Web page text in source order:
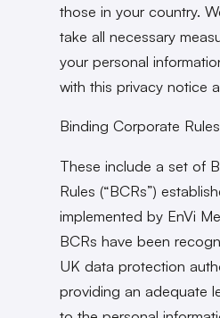
those in your country.
take all necessary
your personal
with this privacy notice
Binding Corporate
These include a set of
Rules (“BCRs”)
implemented by EnVi
BCRs have been
UK data protection
providing an adequate